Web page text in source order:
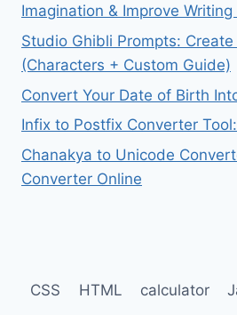
Imagination & Improve Writing
Studio Ghibli Prompts:
(Characters + Custom Guide)
Convert Your Date of Birth
Infix to Postfix Converter
Chanakya to Unicode
Converter Online
CSS HTML calculator